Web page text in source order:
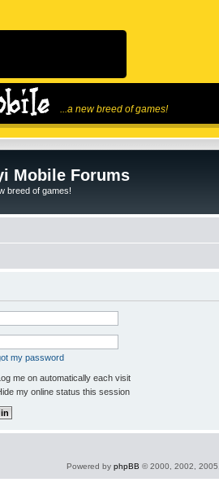
...a new breed of games!
Mobile Forums
breed of games!
my password
me on automatically each visit
my online status this session
Powered by phpBB © 2000, 2002,